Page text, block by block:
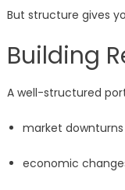
But structure gives
Building
A well-structured
market downturns
economic